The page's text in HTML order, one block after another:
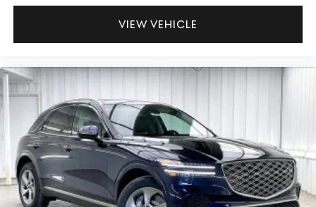
VIEW VEHICLE